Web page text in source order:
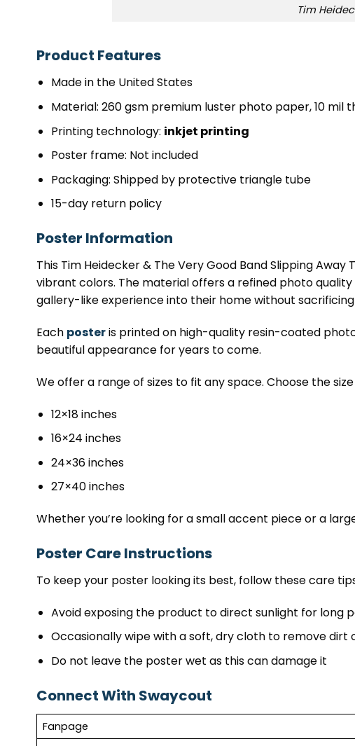
Tim
Product Features
Made in the United States
Material: 260 gsm premium luster photo paper, 10 mil
Printing technology: inkjet printing
Poster frame: Not included
Packaging: Shipped by protective triangle tube
15-day return policy
Poster Information
This Tim Heidecker & The Very Good Band Slipping
vibrant colors. The material offers a refined photo quality
gallery-like experience into their home without
Each posteris printed on high-quality resin-coated
beautiful appearance for years to come.
We offer a range of sizes to fit any space. Choose the
12×18 inches
16×24 inches
24×36 inches
27×40 inches
Whether you’re looking for a small accent piece or a
Poster Care Instructions
To keep your poster looking its best, follow these care
Avoid exposing the product to direct sunlight for long
Occasionally wipe with a soft, dry cloth to remove dirt
Do not leave the poster wet as this can damage it
Connect With Swaycout
Fanpage